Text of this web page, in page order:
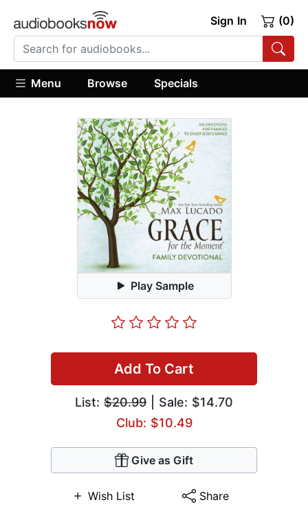
Sign In (0)
Menu Browse Specials
Play Sample
Add To Cart
List: $20.99 | Sale: $14.70
Club: $10.49
Give as Gift
Wish List Share